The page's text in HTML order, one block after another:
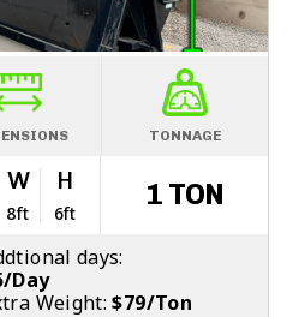
TONNAGE
W
8ft
H
6ft
1 TON
days:
Day
Weight:$79/Ton